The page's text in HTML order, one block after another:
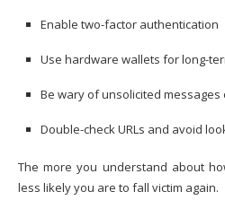
Enable two-factor authentication
Use hardware wallets for long-
Be wary of unsolicited messages
Double-check URLs and avoid
The more you understand about
less likely you are to fall victim again.